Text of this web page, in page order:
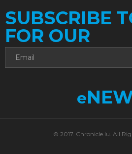
SUBSCRIBE
FOR OUR
e
© 2017. Chronicle.lu. All